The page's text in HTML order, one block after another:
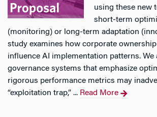
using these new
short-term
(monitoring) or long-term adaptation
study examines how corporate
influence AI implementation patterns. We
governance systems that emphasize
rigorous performance metrics may
“exploitation trap,” ... Read More